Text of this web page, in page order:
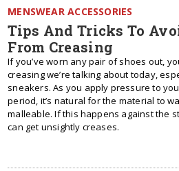
MENSWEAR ACCESSORIES
Tips And Tricks To
From Creasing
If you’ve worn any pair of shoes out,
creasing we’re talking about today,
sneakers. As you apply pressure to
period, it’s natural for the material to
malleable. If this happens against the
can get unsightly creases.